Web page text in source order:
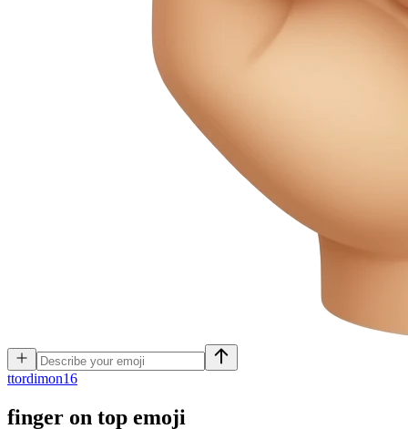
ttordimon16
finger on top emoji